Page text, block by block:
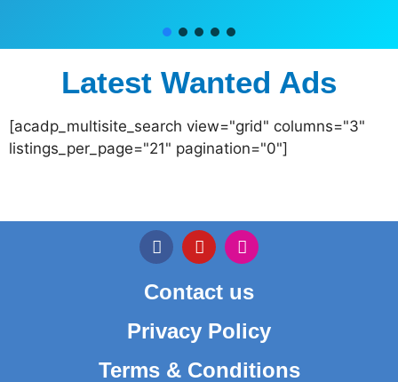
Latest Wanted Ads
[acadp_multisite_search view="grid" columns="3"
listings_per_page="21" pagination="0"]
Contact us
Privacy Policy
Terms & Conditions